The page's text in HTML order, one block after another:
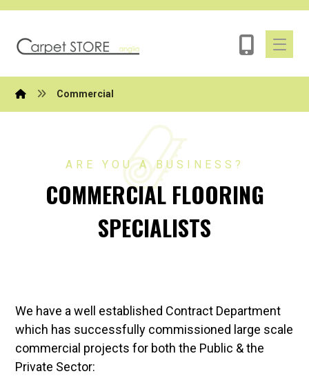
Commercial
ARE YOU A BUSINESS?
COMMERCIAL FLOORING
SPECIALISTS
We have a well established Contract Department
which has successfully commissioned large scale
commercial projects for both the Public & the
Private Sector: